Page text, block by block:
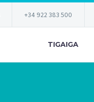
+34 922 383 500
TIGAIGA